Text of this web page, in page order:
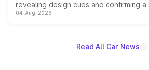
revealing design cues and confirming
powertrain, though pricing and the
04-Aug-2026
Read All Car News